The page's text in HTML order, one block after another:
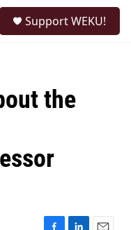
Support WEKU!
the